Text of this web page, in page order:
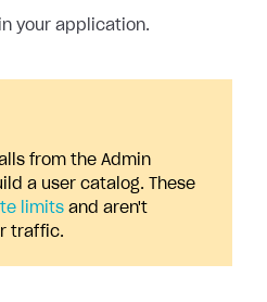
your application.
from the Admin
a user catalog. These
limits and aren't
traffic.